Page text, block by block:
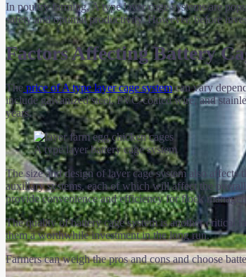
In poultry farming, A type layer cage systems are
safety and optimal productivity. However, before
Factors Affecting Battery
Theprice of A type layer cage systemcan vary
include galvanized steel, PVC-coated wire, and
years.
A type layer battery cage system
The size and design of layer cage system also
auxiliary systems, each of which will affect the
provide convenience and efficiency for flock
The quality of battery cage system is another critical
them a worthwhile investment in the long run.
Farmers can weigh the pros and cons and choose